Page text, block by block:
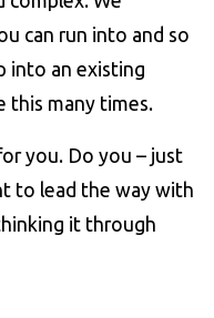
can run into and so
into an existing
this many times.
you. Do you – just
to lead the way with
it through